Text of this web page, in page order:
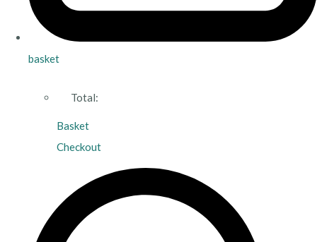
basket
Total:
Basket
Checkout